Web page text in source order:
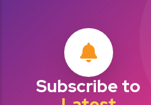
Subscribe to